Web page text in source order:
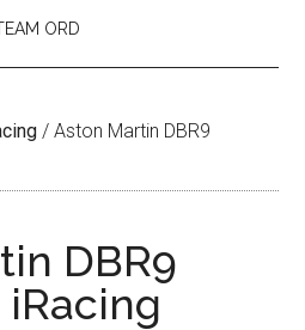
ORD
/ Aston Martin DBR9
DBR9